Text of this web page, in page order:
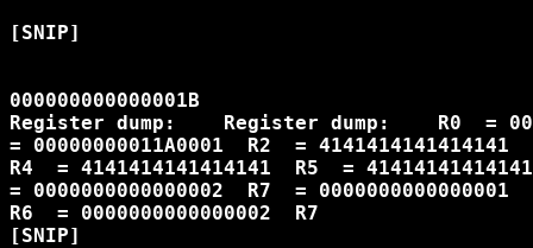
[SNIP]
000000000000001B
Register dump:    Register dump:    R0  =
= 00000000011A0001  R2  =
R4  = 4141414141414141  R5  =
= 0000000000000002  R7  = 0000000000000001
R6  = 0000000000000002  R7
[SNIP]